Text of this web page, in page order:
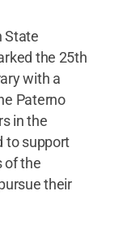
State
the 25th
with a
Paterno
in the
to support
of the
their